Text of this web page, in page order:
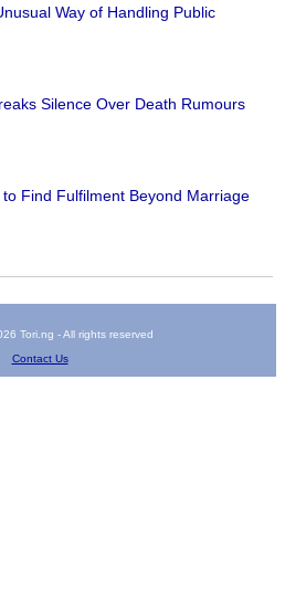
Way of Handling Public
Silence Over Death Rumours
Find Fulfilment Beyond Marriage
Tori.ng - All rights reserved
Contact Us